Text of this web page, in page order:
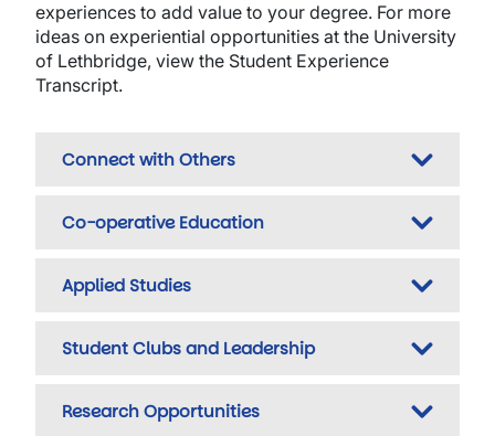
experiences to add value to your degree. For more
ideas on experiential opportunities at the University
of Lethbridge, view the Student Experience
Transcript.
Connect with Others
Co-operative Education
Applied Studies
Student Clubs and Leadership
Research Opportunities